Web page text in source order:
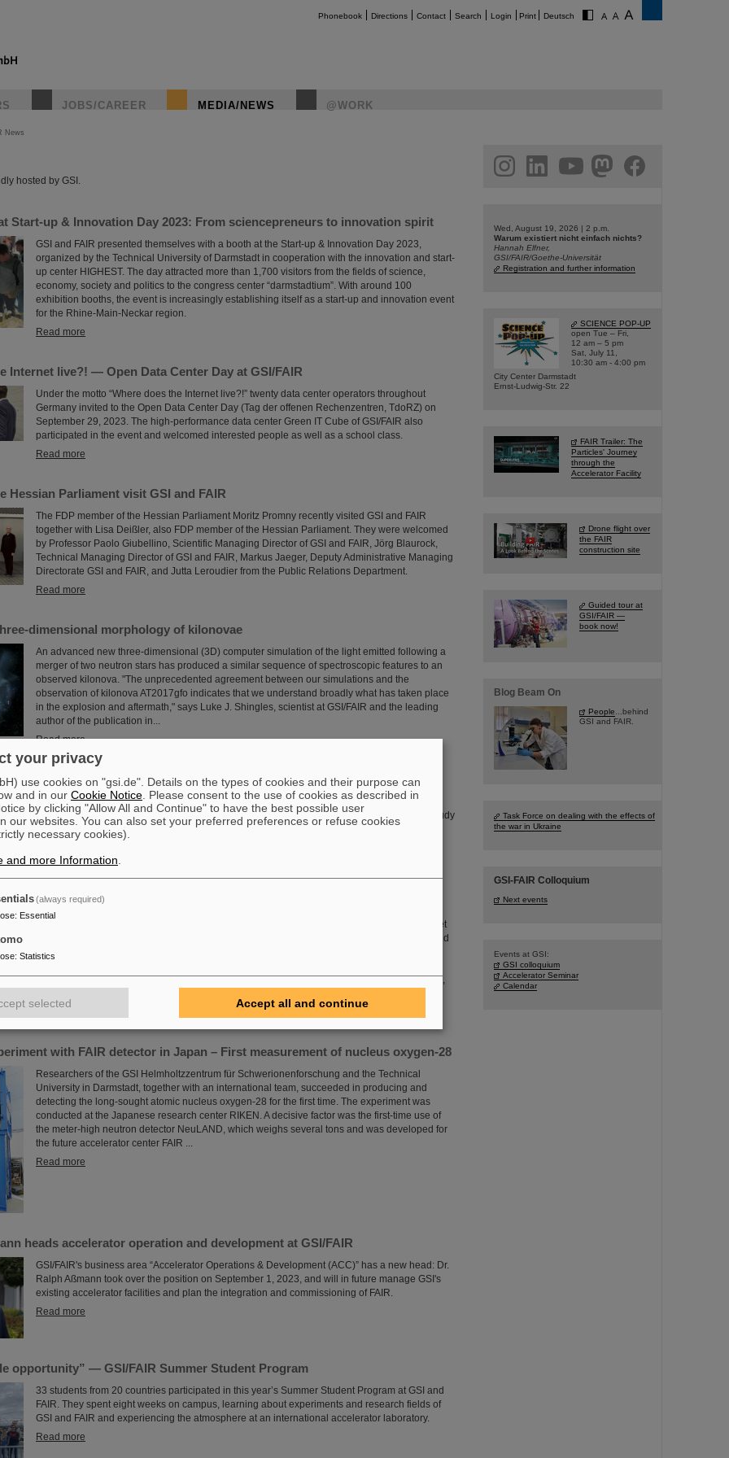
Phonebook Directions Contact Search Login Print Deutsch
JOBS/CAREER MEDIA/NEWS @WORK
News
hosted by GSI.
Start-up & Innovation Day 2023: From sciencepreneurs to innovation spirit
GSI and FAIR presented themselves with a booth at the Start-up & Innovation Day 2023,
organized by the Technical University of Darmstadt in cooperation with the innovation and start-
up center HIGHEST. The day attracted more than 1,700 visitors from the fields of science,
economy, society and politics to the congress center “darmstadtium”. With around 100
exhibition booths, the event is increasingly establishing itself as a start-up and innovation event
for the Rhine-Main-Neckar region.
Read more
Internet live?! — Open Data Center Day at GSI/FAIR
Under the motto “Where does the Internet live?!” twenty data center operators throughout
Germany invited to the Open Data Center Day (Tag der offenen Rechenzentren, TdoRZ) on
September 29, 2023. The high-performance data center Green IT Cube of GSI/FAIR also
participated in the event and welcomed interested people as well as a school class.
Read more
Hessian Parliament visit GSI and FAIR
The FDP member of the Hessian Parliament Moritz Promny recently visited GSI and FAIR
together with Lisa Deißler, also FDP member of the Hessian Parliament. They were welcomed
by Professor Paolo Giubellino, Scientific Managing Director of GSI and FAIR, Jörg Blaurock,
Technical Managing Director of GSI and FAIR, Markus Jaeger, Deputy Administrative Managing
Directorate GSI and FAIR, and Jutta Leroudier from the Public Relations Department.
Read more
dimensional morphology of kilonovae
An advanced new three-dimensional (3D) computer simulation of the light emitted following a
merger of two neutron stars has produced a similar sequence of spectroscopic features to an
observed kilonova. "The unprecedented agreement between our simulations and the
observation of kilonova AT2017gfo indicates that we understand broadly what has taken place
in the explosion and aftermath," says Luke J. Shingles, scientist at GSI/FAIR and the leading
author of the publication in...
Read more
to PANDA
The decommissioned outer tracker of CERN’s LHCb experiment embarked on a one-week
journey to FAIR in Darmstadt, Germany, where it will be used by the PANDA experiment to study
how subatomic particles build up matter.
in place at GSI/FAIR with RI.Logistica
GSI and FAIR are a new member of the non-profit organization RI.Logistica which aims to “get
science in place” by providing tools, infrastructure and standards for logistics. In operating and
upgrading the existing GSI accelerators and experiments as well as building, installing and
challenges. Some of those are unique, some are common to several research infrastructures,
with FAIR detector in Japan – First measurement of nucleus oxygen-28
Researchers of the GSI Helmholtzzentrum für Schwerionenforschung and the Technical
University in Darmstadt, together with an international team, succeeded in producing and
detecting the long-sought atomic nucleus oxygen-28 for the first time. The experiment was
conducted at the Japanese research center RIKEN. A decisive factor was the first-time use of
the meter-high neutron detector NeuLAND, which weighs several tons and was developed for
the future accelerator center FAIR ...
Read more
heads accelerator operation and development at GSI/FAIR
GSI/FAIR's business area “Accelerator Operations & Development (ACC)” has a new head: Dr.
Ralph Aßmann took over the position on September 1, 2023, and will in future manage GSI's
existing accelerator facilities and plan the integration and commissioning of FAIR.
Read more
opportunity” — GSI/FAIR Summer Student Program
33 students from 20 countries participated in this year’s Summer Student Program at GSI and
FAIR. They spent eight weeks on campus, learning about experiments and research fields of
GSI and FAIR and experiencing the atmosphere at an international accelerator laboratory.
Read more
facebook
Wed, August 19, 2026 | 2 p.m.
Warum existiert nicht einfach nichts?
Hannah Elfner,
GSI/FAIR/Goethe-Universität
Registration and further information
SCIENCE POP-UP
open Tue – Fri,
12 am – 5 pm
Sat, July 11,
10:30 am - 4:00 pm
City Center Darmstadt
Ernst-Ludwig-Str. 22
FAIR Trailer: The
Particles' Journey
through the
Accelerator Facility
Drone flight over
the FAIR
construction site
Guided tour at
GSI/FAIR —
book now!
Blog Beam On
People ...behind
GSI and FAIR.
Task Force on dealing with the effects of
the war in Ukraine
GSI-FAIR Colloquium
Next events
Events at GSI:
GSI colloquium
Accelerator Seminar
Calendar
your privacy
use cookies on "gsi.de". Details on the types of cookies and their purpose can
and in our Cookie Notice . Please consent to the use of cookies as described in
by clicking "Allow All and Continue" to have the best possible user
our websites. You can also set your preferred preferences or refuse cookies
necessary cookies).
and more Information
(always required)
: Essential
: Statistics
selected Accept all and continue